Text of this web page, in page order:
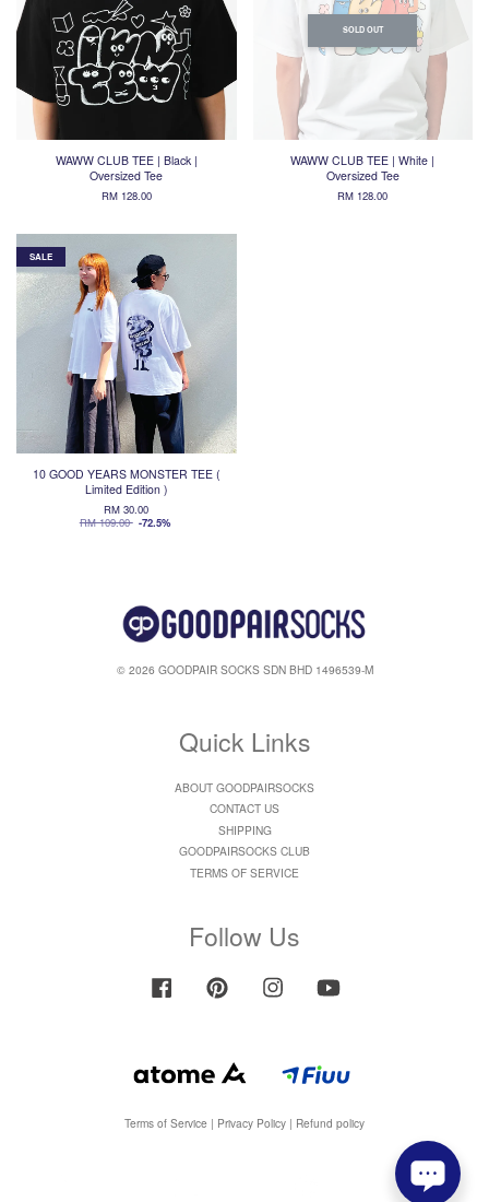
WAWW CLUB TEE | Black |
Oversized Tee
RM 128.00
SOLD OUT
WAWW CLUB TEE | White |
Oversized Tee
RM 128.00
SALE
10 GOOD YEARS MONSTER TEE (
Limited Edition )
RM 30.00
RM 109.00 -72.5%
© 2026 GOODPAIR SOCKS SDN BHD 1496539-M
Quick Links
ABOUT GOODPAIRSOCKS
CONTACT US
SHIPPING
GOODPAIRSOCKS CLUB
TERMS OF SERVICE
Follow Us
Facebook Pinterest Instagram
Terms of Service | Privacy Policy | Refund policy